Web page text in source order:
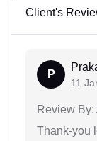
Client's
P
11
Review By:
Thank-you